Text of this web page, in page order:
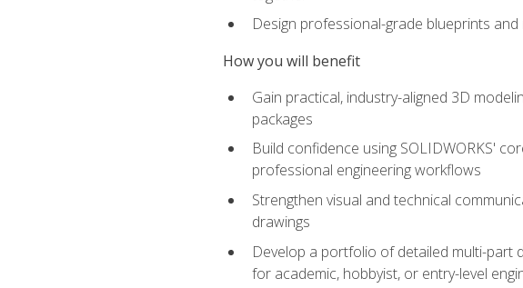
Design professional-grade blueprints
How you will benefit
Gain practical, industry-aligned 3D
packages
Build confidence using SOLIDWORKS'
professional engineering workflows
Strengthen visual and technical
drawings
Develop a portfolio of detailed multi-part
for academic, hobbyist, or entry-level